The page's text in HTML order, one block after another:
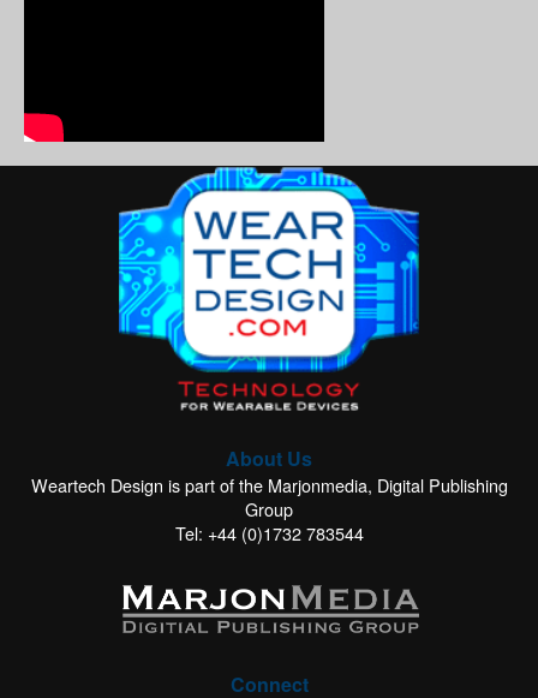
About Us
Weartech Design is part of the Marjonmedia, Digital Publishing
Group
Tel: +44 (0)1732 783544
Connect